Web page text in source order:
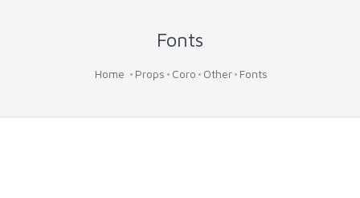
Fonts
Home Props Coro Other Fonts